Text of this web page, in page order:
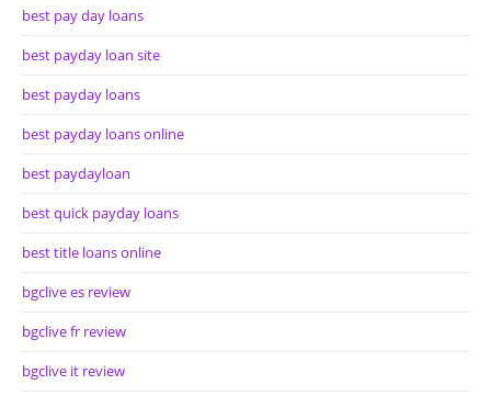
best pay day loans
best payday loan site
best payday loans
best payday loans online
best paydayloan
best quick payday loans
best title loans online
bgclive es review
bgclive fr review
bgclive it review